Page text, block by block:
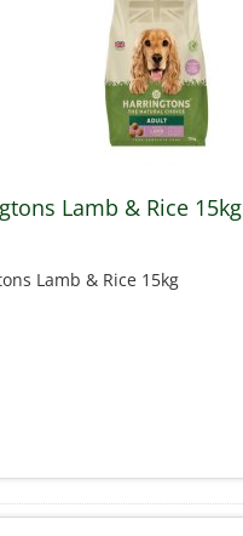
Lamb & Rice 15kg
Lamb & Rice 15kg